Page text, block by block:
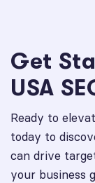
Get
USA
Ready to
today to
can drive
your business